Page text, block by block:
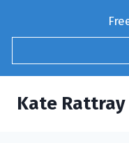
Kate Rattray